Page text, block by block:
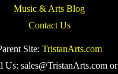
Music & Arts Blog
Contact Us
Site: TristanArts.com
Us: sales@TristanArts.com or